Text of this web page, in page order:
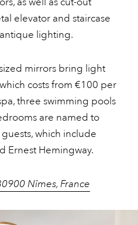
elevator and staircase
lighting.
mirrors bring light
costs from €100 per
three swimming pools
are named to
which include
Ernest Hemingway.
Nîmes, France